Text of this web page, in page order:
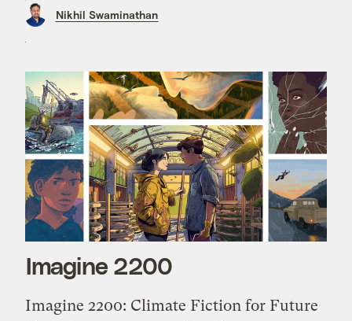
Nikhil Swaminathan
Imagine 2200
Imagine 2200: Climate Fiction for Future